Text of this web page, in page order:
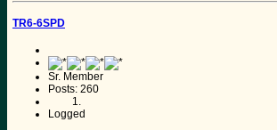
TR6-6SPD
Sr. Member
Posts: 260
Logged